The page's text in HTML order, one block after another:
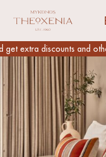
Link to Mykonos
get extra discounts and